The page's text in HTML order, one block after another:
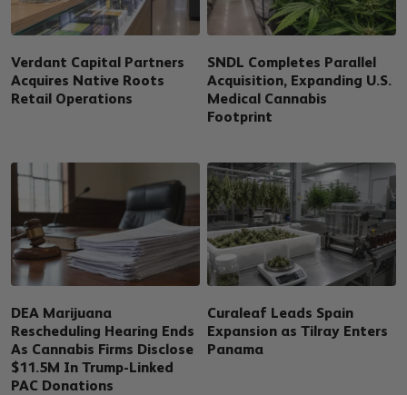
Verdant Capital Partners
Acquires Native Roots
Retail Operations
SNDL Completes Parallel
Acquisition, Expanding U.S.
Medical Cannabis
Footprint
DEA Marijuana
Rescheduling Hearing Ends
As Cannabis Firms Disclose
$11.5M In Trump-Linked
PAC Donations
Curaleaf Leads Spain
Expansion as Tilray Enters
Panama